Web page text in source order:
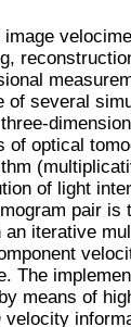
of several
of optical
of light
pair is
iterative
The
means of